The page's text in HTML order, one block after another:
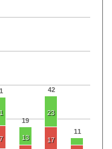
19
42
11
13
23
17